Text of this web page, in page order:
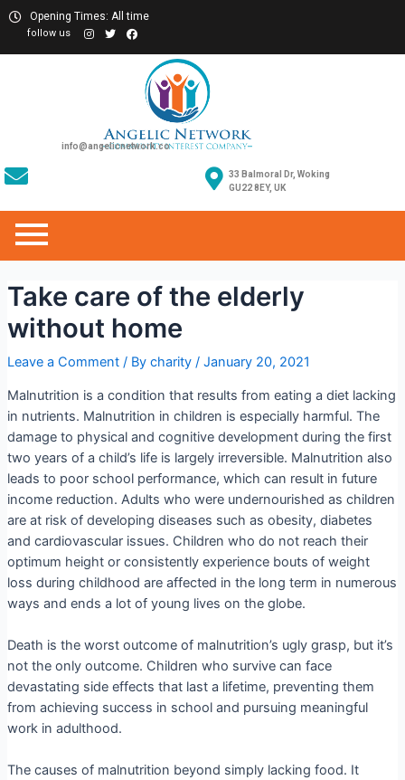
Opening Times: All time
follow us
info@angelicnetwork.co
33 Balmoral Dr, Woking
GU22 8EY, UK
Take care of the elderly
without home
Leave a Comment / By charity / January 20, 2021
Malnutrition is a condition that results from eating a diet lacking
in nutrients. Malnutrition in children is especially harmful. The
damage to physical and cognitive development during the first
two years of a child’s life is largely irreversible. Malnutrition also
leads to poor school performance, which can result in future
income reduction. Adults who were undernourished as children
are at risk of developing diseases such as obesity, diabetes
and cardiovascular issues. Children who do not reach their
optimum height or consistently experience bouts of weight
loss during childhood are affected in the long term in numerous
ways and ends a lot of young lives on the globe.
Death is the worst outcome of malnutrition’s ugly grasp, but it’s
not the only outcome. Children who survive can face
devastating side effects that last a lifetime, preventing them
from achieving success in school and pursuing meaningful
work in adulthood.
The causes of malnutrition beyond simply lacking food. It